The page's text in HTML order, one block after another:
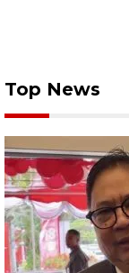
Top News